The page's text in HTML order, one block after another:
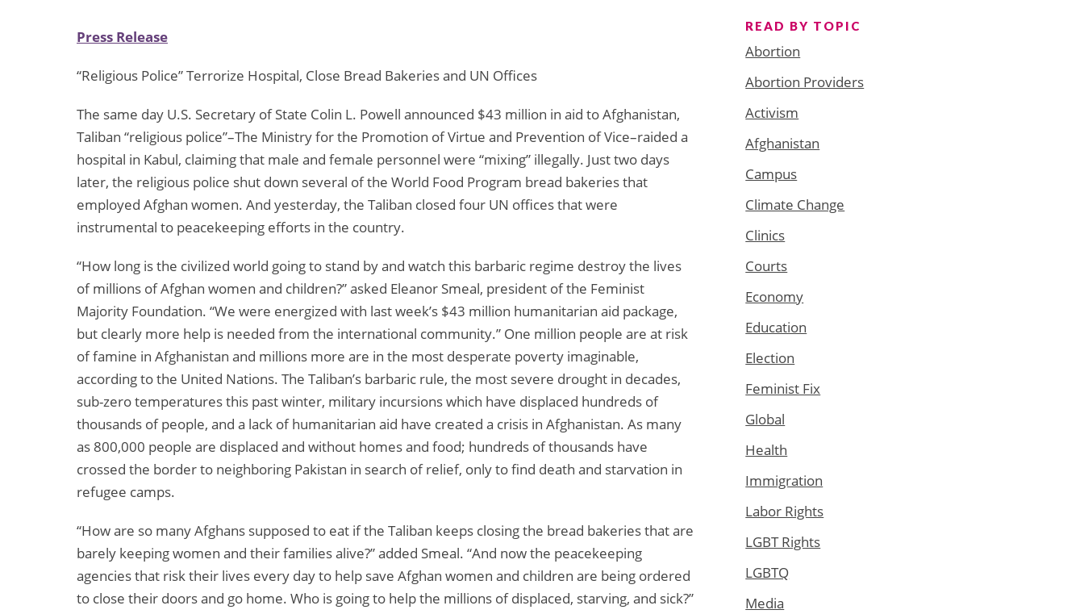
Press Release
“Religious Police” Terrorize Hospital, Close Bread Bakeries and UN Offices
The same day U.S. Secretary of State Colin L. Powell announced $43 million in aid to Afghanistan,
Taliban “religious police”–The Ministry for the Promotion of Virtue and Prevention of Vice–raided a
hospital in Kabul, claiming that male and female personnel were “mixing” illegally. Just two days
later, the religious police shut down several of the World Food Program bread bakeries that
employed Afghan women. And yesterday, the Taliban closed four UN offices that were
instrumental to peacekeeping efforts in the country.
“How long is the civilized world going to stand by and watch this barbaric regime destroy the lives
of millions of Afghan women and children?” asked Eleanor Smeal, president of the Feminist
Majority Foundation. “We were energized with last week’s $43 million humanitarian aid package,
but clearly more help is needed from the international community.” One million people are at risk
of famine in Afghanistan and millions more are in the most desperate poverty imaginable,
according to the United Nations. The Taliban’s barbaric rule, the most severe drought in decades,
sub-zero temperatures this past winter, military incursions which have displaced hundreds of
thousands of people, and a lack of humanitarian aid have created a crisis in Afghanistan. As many
as 800,000 people are displaced and without homes and food; hundreds of thousands have
crossed the border to neighboring Pakistan in search of relief, only to find death and starvation in
refugee camps.
“How are so many Afghans supposed to eat if the Taliban keeps closing the bread bakeries that are
barely keeping women and their families alive?” added Smeal. “And now the peacekeeping
agencies that risk their lives every day to help save Afghan women and children are being ordered
to close their doors and go home. Who is going to help the millions of displaced, starving, and sick?”
READ BY TOPIC
Abortion
Abortion Providers
Activism
Afghanistan
Campus
Climate Change
Clinics
Courts
Economy
Education
Election
Feminist Fix
Global
Health
Immigration
Labor Rights
LGBT Rights
LGBTQ
Media